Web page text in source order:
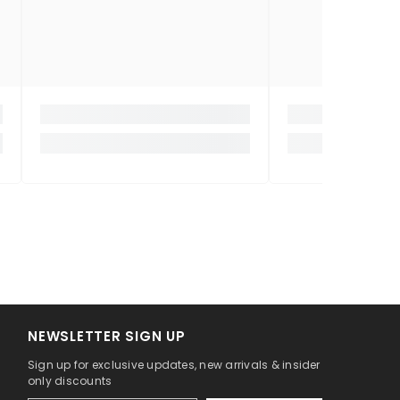
NEWSLETTER SIGN UP
Sign up for exclusive updates, new arrivals & insider
only discounts